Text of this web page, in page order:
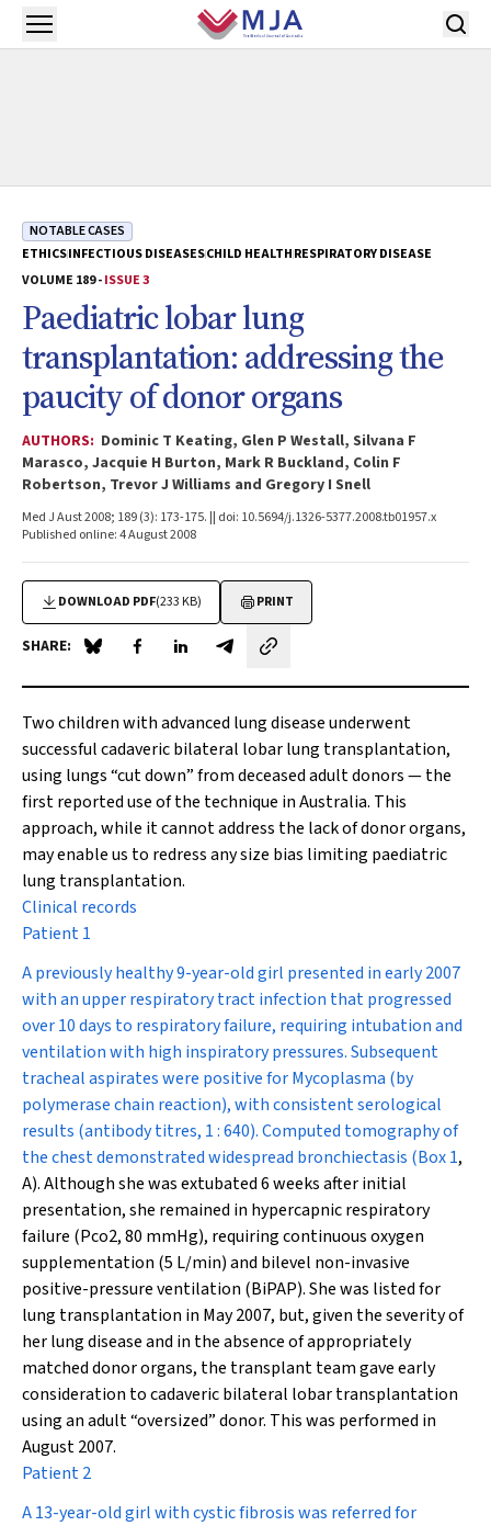
Skip to main content
Open menu
NOTABLE CASES
ETHICSINFECTIOUS DISEASESCHILD HEALTHRESPIRATORY DISEASE
VOLUME 189 -ISSUE 3
Paediatric lobar lung
transplantation: addressing the
paucity of donor organs
AUTHORS: Dominic T Keating, Glen P Westall, Silvana F
Marasco, Jacquie H Burton, Mark R Buckland, Colin F
Robertson, Trevor J Williams and Gregory I Snell
Med J Aust 2008; 189 (3): 173-175. || doi: 10.5694/j.1326-5377.2008.tb01957.x
Published online: 4 August 2008
DOWNLOAD PDF(233 KB) PRINT
SHARE: Share on Blue Sky
Share on Facebook
Share on LinkedIn
Share by email
Two children with advanced lung disease underwent
successful cadaveric bilateral lobar lung transplantation,
using lungs “cut down” from deceased adult donors — the
first reported use of the technique in Australia. This
approach, while it cannot address the lack of donor organs,
may enable us to redress any size bias limiting paediatric
lung transplantation.
Clinical records
Patient 1
A previously healthy 9-year-old girl presented in early 2007
with an upper respiratory tract infection that progressed
over 10 days to respiratory failure, requiring intubation and
ventilation with high inspiratory pressures. Subsequent
tracheal aspirates were positive forMycoplasma (by
polymerase chain reaction), with consistent serological
results (antibody titres, 1 : 640). Computed tomography of
the chest demonstrated widespread bronchiectasis (Box 1,
A). Although she was extubated 6 weeks after initial
presentation, she remained in hypercapnic respiratory
failure (Pco2, 80 mmHg), requiring continuous oxygen
supplementation (5 L/min) and bilevel non-invasive
positive-pressure ventilation (BiPAP). She was listed for
lung transplantation in May 2007, but, given the severity of
her lung disease and in the absence of appropriately
matched donor organs, the transplant team gave early
consideration to cadaveric bilateral lobar transplantation
using an adult “oversized” donor. This was performed in
August 2007.
Patient 2
A 13-year-old girl with cystic fibrosis was referred for